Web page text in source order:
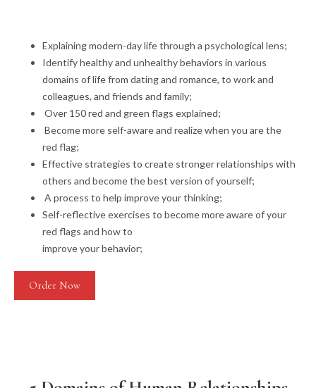
Explaining modern-day life through a psychological lens;
Identify healthy and unhealthy behaviors in various
domains of life from dating and romance, to work and
colleagues, and friends and family;
Over 150 red and green flags explained;
Become more self-aware and realize when you are the
red flag;
Effective strategies to create stronger relationships with
others and become the best version of yourself;
A process to help improve your thinking;
Self-reflective exercises to become more aware of your
red flags and how to
improve your behavior;
Order Now